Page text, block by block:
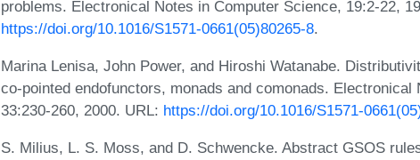
problems. Electronical Notes in Computer Science, 19:2-22,
https://doi.org/10.1016/S1571-0661(05)80265-8.
Marina Lenisa, John Power, and Hiroshi Watanabe.
co-pointed endofunctors, monads and comonads. Electronical
33:230-260, 2000. URL: https://doi.org/10.1016/S1571-
S. Milius, L. S. Moss, and D. Schwencke. Abstract GSOS